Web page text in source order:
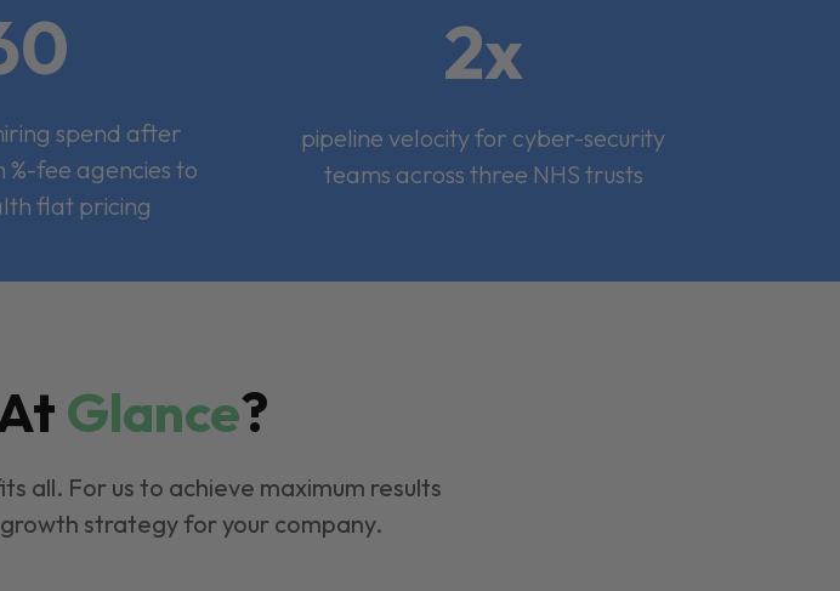
spend after
fee agencies to
flat pricing
2x
pipeline velocity for cyber-security
teams across three NHS trusts
Glance?
all. For us to achieve maximum results
strategy for your company.